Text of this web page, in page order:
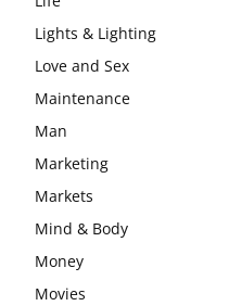
Lights & Lighting
Love and Sex
Maintenance
Man
Marketing
Markets
Mind & Body
Money
Movies